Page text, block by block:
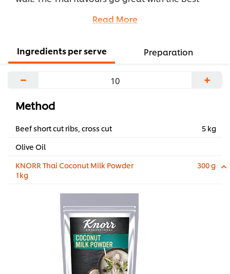
Read More
Ingredients per serve Preparation
− +
Method
Beef short cut ribs, cross cut
5 kg
Olive Oil
KNORR Thai Coconut Milk Powder
1kg
300 g